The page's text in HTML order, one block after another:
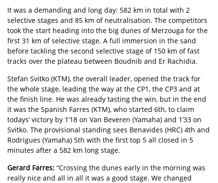
It was a demanding and long day: 582 km in total with 2
selective stages and 85 km of neutralisation. The competitors
took the start heading into the big dunes of Merzouga for the
first 31 km of selective stage. A full immersion in the sand
before tackling the second selective stage of 150 km of fast
tracks over the plateau between Boudnib and Er Rachidia.
Stefan Svitko (KTM), the overall leader, opened the track for
the whole stage, leading the way at the CP1, the CP3 and at
the finish line. He was already tasting the win, but in the end
it was the Spanish Farres (KTM), who started 6th, to claim
todays’ victory by 1’18 on Van Beveren (Yamaha) and 1’33 on
Svitko. The provisional standing sees Benavides (HRC) 4th and
Rodrigues (Yamaha) 5th with the first top 5 all closed in 5
minutes after a 582 km long stage.
Gerard Farres: “Crossing the dunes early in the morning was
really nice and all in all it was a good stage. We changed